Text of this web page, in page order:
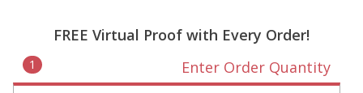
FREE Virtual Proof with Every Order!
1 Enter Order Quantity